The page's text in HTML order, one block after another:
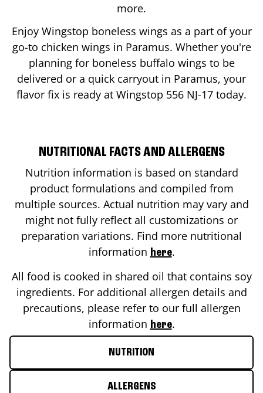
more.
Enjoy Wingstop boneless wings as a part of your
go-to chicken wings in Paramus. Whether you're
planning for boneless buffalo wings to be
delivered or a quick carryout in Paramus, your
flavor fix is ready at Wingstop 556 NJ-17 today.
NUTRITIONAL FACTS AND ALLERGENS
Nutrition information is based on standard
product formulations and compiled from
multiple sources. Actual nutrition may vary and
might not fully reflect all customizations or
preparation variations. Find more nutritional
information here.
All food is cooked in shared oil that contains soy
ingredients. For additional allergen details and
precautions, please refer to our full allergen
information here.
NUTRITION
ALLERGENS